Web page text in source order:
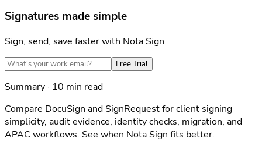
Signatures made simple
Sign, send, save faster with Nota Sign
Free Trial
Summary · 10 min read
Compare DocuSign and SignRequest for client signing
simplicity, audit evidence, identity checks, migration, and
APAC workflows. See when Nota Sign fits better.